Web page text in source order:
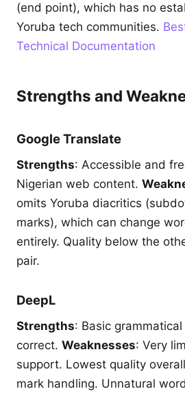
(end point), which has no
Yoruba tech communities.
Technical Documentation
Strengths and
Google Translate
Strengths: Accessible and
Nigerian web content.
omits Yoruba diacritics
marks), which can change
entirely. Quality below the
pair.
DeepL
Strengths: Basic
correct. Weaknesses: Very
support. Lowest quality
mark handling. Unnatural